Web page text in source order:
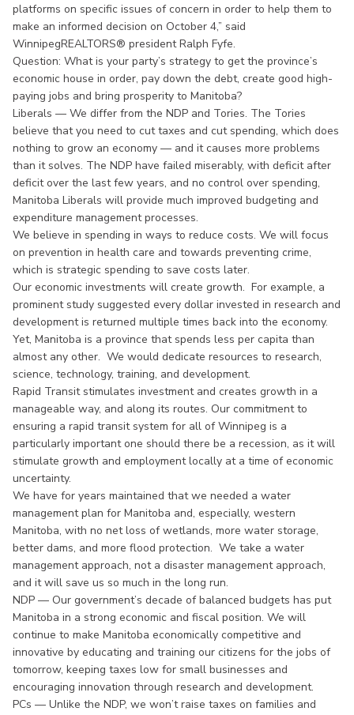
platforms on specific issues of concern in order to help them to
make an informed decision on October 4,” said
WinnipegREALTORS® president Ralph Fyfe.
Question: What is your party’s strategy to get the province’s
economic house in order, pay down the debt, create good high-
paying jobs and bring prosperity to Manitoba?
Liberals — We differ from the NDP and Tories. The Tories
believe that you need to cut taxes and cut spending, which does
nothing to grow an economy — and it causes more problems
than it solves. The NDP have failed miserably, with deficit after
deficit over the last few years, and no control over spending,
Manitoba Liberals will provide much improved budgeting and
expenditure management processes.
We believe in spending in ways to reduce costs. We will focus
on prevention in health care and towards preventing crime,
which is strategic spending to save costs later.
Our economic investments will create growth. For example, a
prominent study suggested every dollar invested in research and
development is returned multiple times back into the economy.
Yet, Manitoba is a province that spends less per capita than
almost any other. We would dedicate resources to research,
science, technology, training, and development.
Rapid Transit stimulates investment and creates growth in a
manageable way, and along its routes. Our commitment to
ensuring a rapid transit system for all of Winnipeg is a
particularly important one should there be a recession, as it will
stimulate growth and employment locally at a time of economic
uncertainty.
We have for years maintained that we needed a water
management plan for Manitoba and, especially, western
Manitoba, with no net loss of wetlands, more water storage,
better dams, and more flood protection. We take a water
management approach, not a disaster management approach,
and it will save us so much in the long run.
NDP — Our government’s decade of balanced budgets has put
Manitoba in a strong economic and fiscal position. We will
continue to make Manitoba economically competitive and
innovative by educating and training our citizens for the jobs of
tomorrow, keeping taxes low for small businesses and
encouraging innovation through research and development.
PCs — Unlike the NDP, we won’t raise taxes on families and